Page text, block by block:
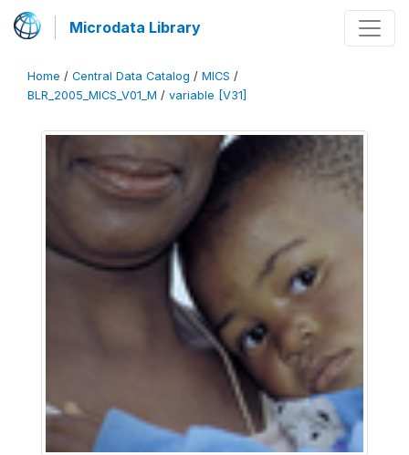
Microdata Library
Home / Central Data Catalog / MICS /
BLR_2005_MICS_V01_M / variable [V31]